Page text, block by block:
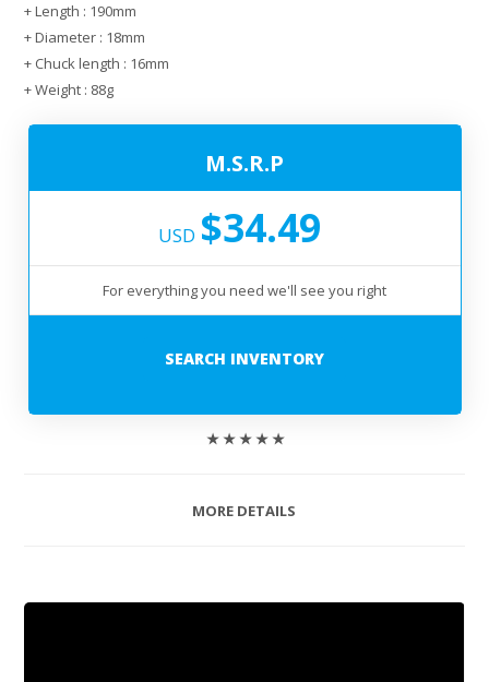
+ Length : 190mm
+ Diameter : 18mm
+ Chuck length : 16mm
+ Weight : 88g
M.S.R.P
USD$34.49
For everything you need we'll see you right
SEARCH INVENTORY
★ ★ ★ ★ ★
MORE DETAILS